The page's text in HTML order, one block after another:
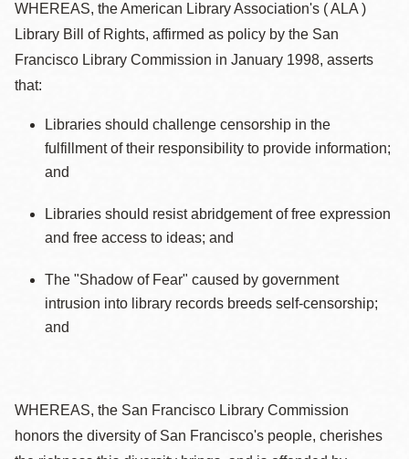
WHEREAS, the American Library Association's ( ALA )
Library Bill of Rights, affirmed as policy by the San
Francisco Library Commission in January 1998, asserts
that:
Libraries should challenge censorship in the
fulfillment of their responsibility to provide information;
and
Libraries should resist abridgement of free expression
and free access to ideas; and
The "Shadow of Fear" caused by government
intrusion into library records breeds self-censorship;
and
WHEREAS, the San Francisco Library Commission
honors the diversity of San Francisco's people, cherishes